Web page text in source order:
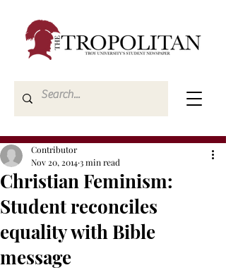
Christian Feminism:
Student reconciles
equality with Bible
message
Contributor
Nov 20, 20143 min read